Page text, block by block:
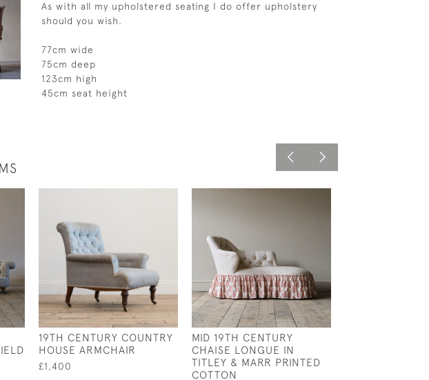
As with all my upholstered seating I do offer upholstery
should you wish.
77cm wide
75cm deep
123cm high
45cm seat height
19TH CENTURY COUNTRY
HOUSE ARMCHAIR
£1,400
MID 19TH CENTURY
CHAISE LONGUE IN
TITLEY & MARR PRINTED
COTTON